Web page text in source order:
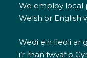
We employ local
Welsh or English
Wedi ein lleoli ar
i’r rhan fwyaf o